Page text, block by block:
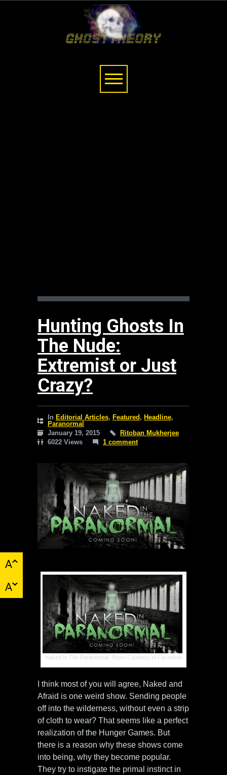
Hunting Ghosts In
The Nude:
Extremist or Just
Crazy?
In Editorial Articles, Featured , Headline,
Paranormal
January 19, 2015
Ritoban Mukherjee
6022 Views
1 comment
Naked In The Paranormal: Photo Courtesy of Facebook
I think most of you will agree, Naked and
Afraid is one weird show. Sending people
off into the wilderness, without even a strip
of cloth to wear? That seems like a perfect
realization of the Hunger Games. But
there is a reason why these shows come
into being, why they become popular.
They try to instigate the primal instinct in